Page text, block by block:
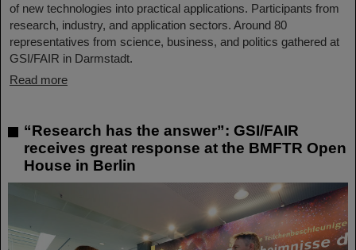
of new technologies into practical applications. Participants from
research, industry, and application sectors. Around 80
representatives from science, business, and politics gathered at
GSI/FAIR in Darmstadt.
Read more
“Research has the answer”: GSI/FAIR
receives great response at the BMFTR Open
House in Berlin